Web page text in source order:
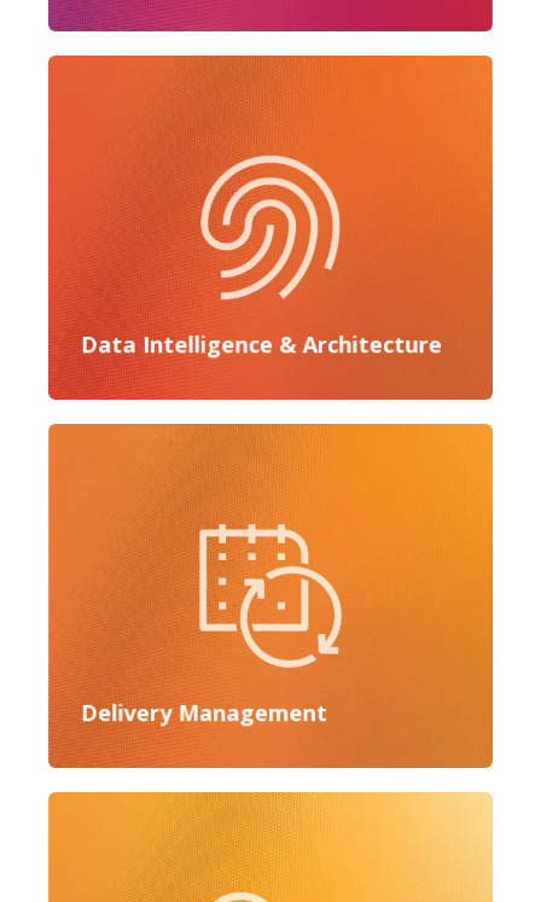
Data Intelligence & Architecture
Delivery Management